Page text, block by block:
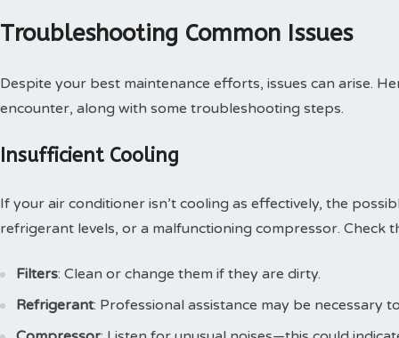
Troubleshooting Common Issues
Despite your best maintenance efforts, issues can arise.
encounter, along with some troubleshooting steps.
Insufficient Cooling
If your air conditioner isn’t cooling as effectively, the
refrigerant levels, or a malfunctioning compressor. Check
Filters: Clean or change them if they are dirty.
Refrigerant: Professional assistance may be necessary